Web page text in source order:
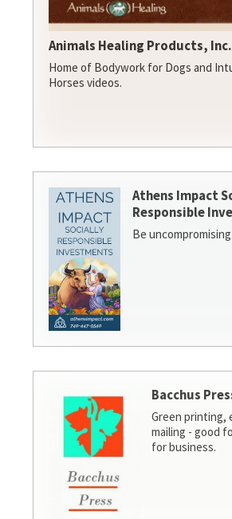
Animals Healing Products, Inc.
Home of Bodywork for Dogs and
Horses videos.
Athens Impact
Responsible
Be
Bacchus
Green printing,
mailing - good
for business.